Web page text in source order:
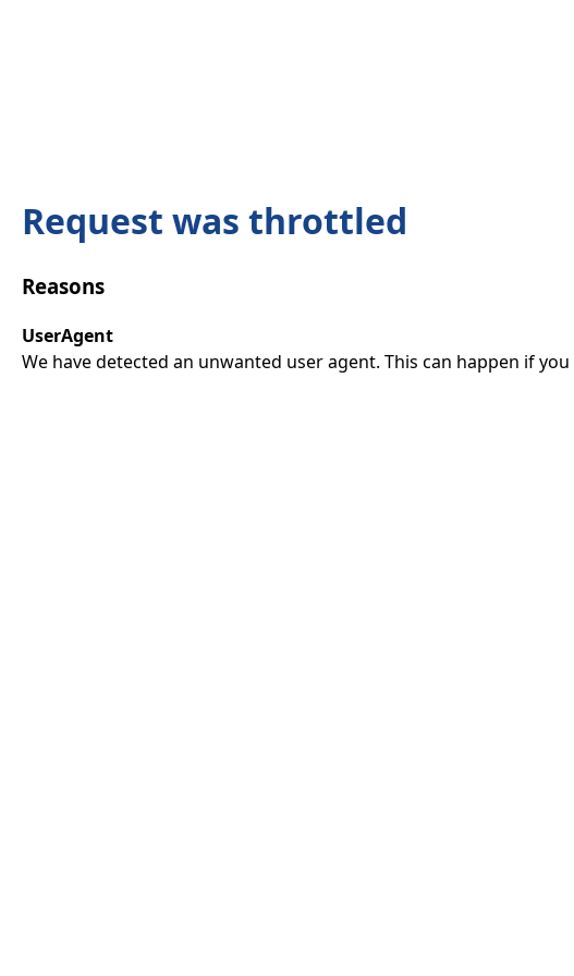
Request was throttled
Reasons
UserAgent
We have detected an unwanted user agent. This can happen if